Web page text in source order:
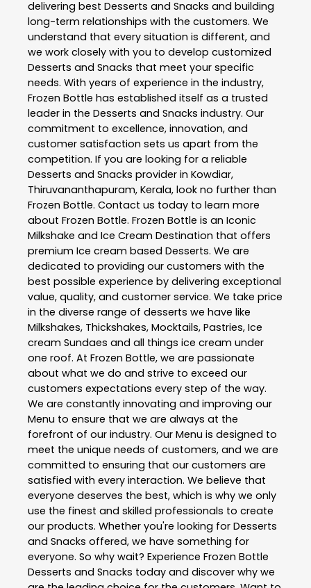
delivering best Desserts and Snacks and building
long-term relationships with the customers. We
understand that every situation is different, and
we work closely with you to develop customized
Desserts and Snacks that meet your specific
needs. With years of experience in the industry,
Frozen Bottle has established itself as a trusted
leader in the Desserts and Snacks industry. Our
commitment to excellence, innovation, and
customer satisfaction sets us apart from the
competition. If you are looking for a reliable
Desserts and Snacks provider in Kowdiar,
Thiruvananthapuram, Kerala, look no further than
Frozen Bottle. Contact us today to learn more
about Frozen Bottle. Frozen Bottle is an Iconic
Milkshake and Ice Cream Destination that offers
premium Ice cream based Desserts. We are
dedicated to providing our customers with the
best possible experience by delivering exceptional
value, quality, and customer service. We take price
in the diverse range of desserts we have like
Milkshakes, Thickshakes, Mocktails, Pastries, Ice
cream Sundaes and all things ice cream under
one roof. At Frozen Bottle, we are passionate
about what we do and strive to exceed our
customers expectations every step of the way.
We are constantly innovating and improving our
Menu to ensure that we are always at the
forefront of our industry. Our Menu is designed to
meet the unique needs of customers, and we are
committed to ensuring that our customers are
satisfied with every interaction. We believe that
everyone deserves the best, which is why we only
use the finest and skilled professionals to create
our products. Whether you're looking for Desserts
and Snacks offered, we have something for
everyone. So why wait? Experience Frozen Bottle
Desserts and Snacks today and discover why we